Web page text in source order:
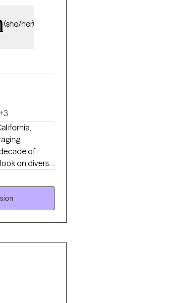
(she/her)
+3
of
on diverse
and address
from
foundation